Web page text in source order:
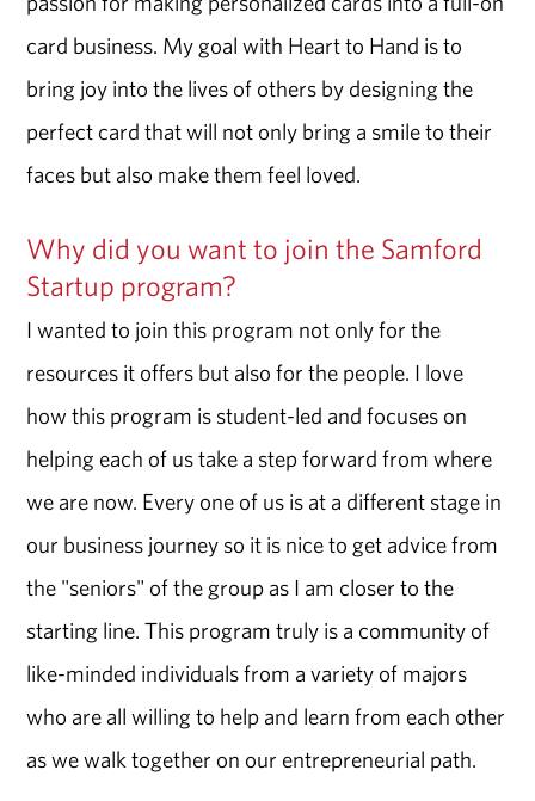
card business. My goal with Heart to Hand is to
bring joy into the lives of others by designing the
perfect card that will not only bring a smile to their
faces but also make them feel loved.
Why did you want to join the Samford
Startup program?
I wanted to join this program not only for the
resources it offers but also for the people. I love
how this program is student-led and focuses on
helping each of us take a step forward from where
we are now. Every one of us is at a different stage in
our business journey so it is nice to get advice from
the "seniors" of the group as I am closer to the
starting line. This program truly is a community of
like-minded individuals from a variety of majors
who are all willing to help and learn from each other
as we walk together on our entrepreneurial path.